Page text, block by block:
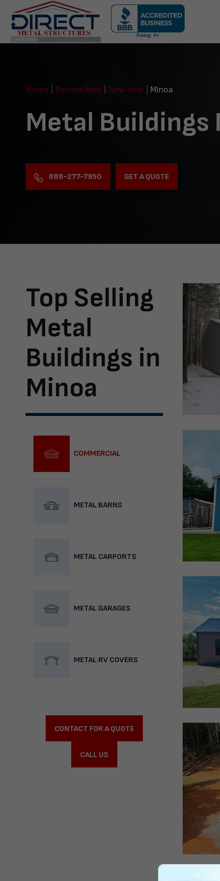
navigation
Home
Service Area New York Minoa
Metal Buildings
888-277-7950 GET A QUOTE
Top Selling
Metal
Buildings in
Minoa
COMMERCIAL
METAL BARNS
METAL CARPORTS
METAL GARAGES
METAL RV COVERS
CONTACT FOR A QUOTE
CALL US